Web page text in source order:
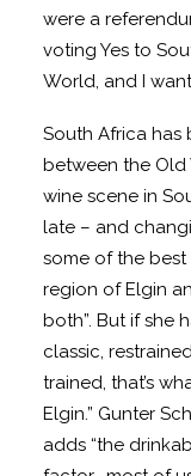
were a
voting Yes to
World, and I
South Africa has
between the Old
wine scene in
late – and
some of the
region of Elgin
both”. But if she
classic,
trained, that’s
Elgin.” Gunter
adds “the